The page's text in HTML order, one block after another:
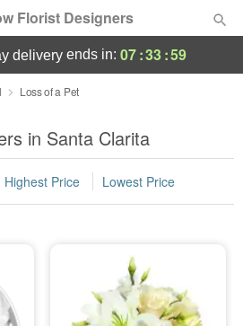
Florist Designers
delivery ends in: 07:33:59
Loss of a Pet
in Santa Clarita
Highest Price Lowest Price